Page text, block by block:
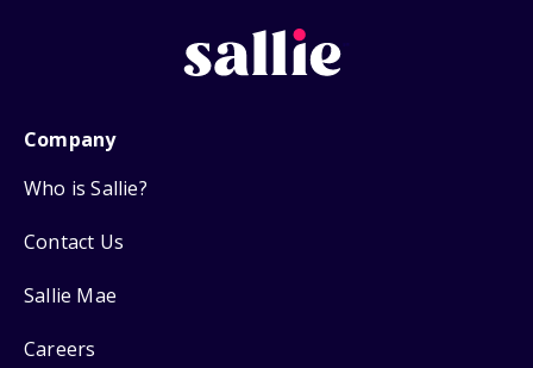
Company
Who is Sallie?
Contact Us
Sallie Mae
Careers